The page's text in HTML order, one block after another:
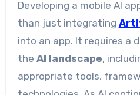
Developing a mobile AI
than just integrating
into an app. It requires a
the AI landscape,
appropriate tools,